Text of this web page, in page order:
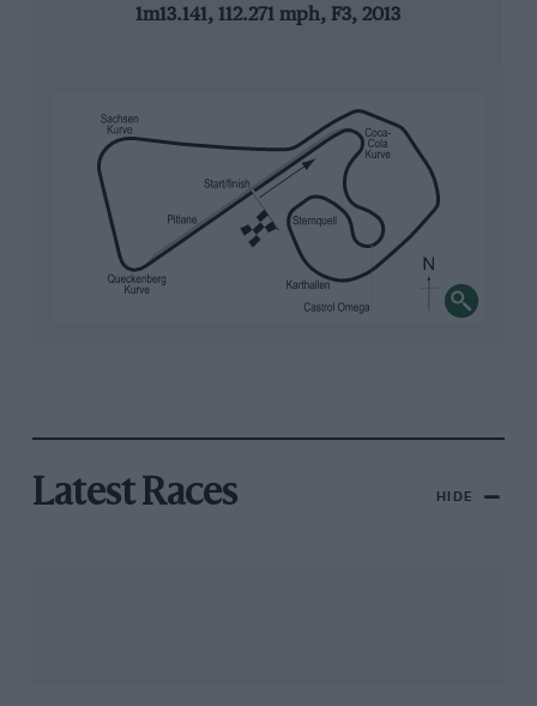
1m13.141, 112.271 mph, F3, 2013
Latest Races HIDE